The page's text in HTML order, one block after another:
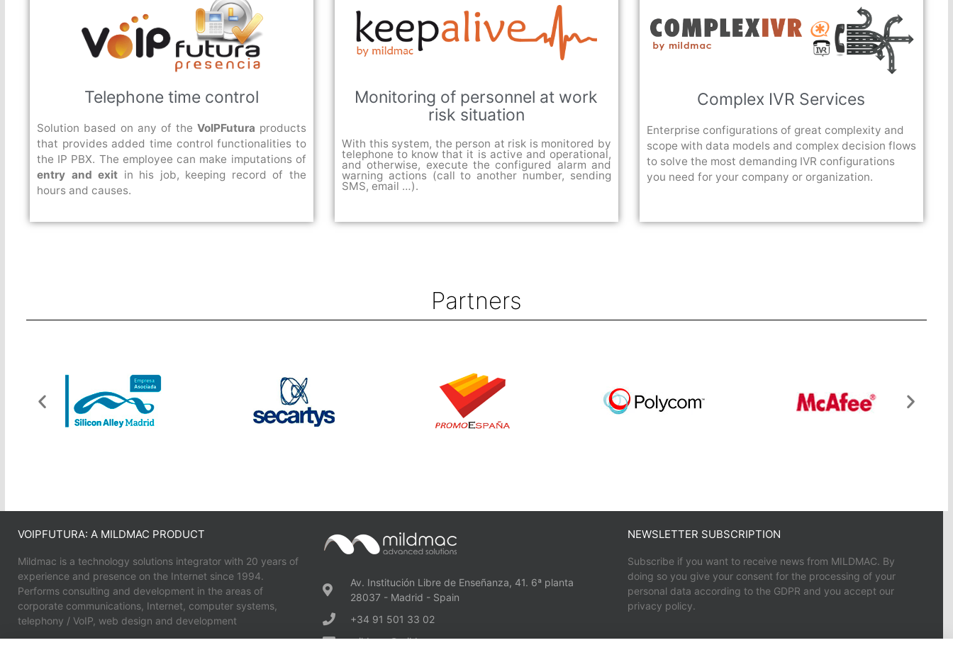
Telephone time control
Solution based on any of the VoIPFutura products
that provides added time control functionalities to
the IP PBX. The employee can make imputations of
entry and exit in his job, keeping record of the
hours and causes.
Monitoring of personnel at work
risk situation
With this system, the person at risk is monitored by
telephone to know that it is active and operational,
and otherwise, execute the configured alarm and
warning actions (call to another number, sending
SMS, email …).
Complex IVR Services
Enterprise configurations of great complexity and
scope with data models and complex decision flows
to solve the most demanding IVR configurations
you need for your company or organization.
Partners
VOIPFUTURA: A MILDMAC PRODUCT
Mildmac is a technology solutions integrator with 20 years of
experience and presence on the Internet since 1994.
Performs consulting and development in the areas of
corporate communications, Internet, computer systems,
telephony / VoIP, web design and development
Av. Institución Libre de Enseñanza, 41. 6ª planta
28037 - Madrid - Spain
+34 91 501 33 02
mildmac@mildmac.es
NEWSLETTER SUBSCRIPTION
Subscribe if you want to receive news from MILDMAC. By
doing so you give your consent for the processing of your
personal data according to the GDPR and you accept our
privacy policy.